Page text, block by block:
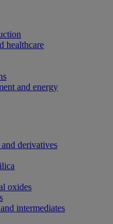
healthcare
and energy
derivatives
oxides
intermediates